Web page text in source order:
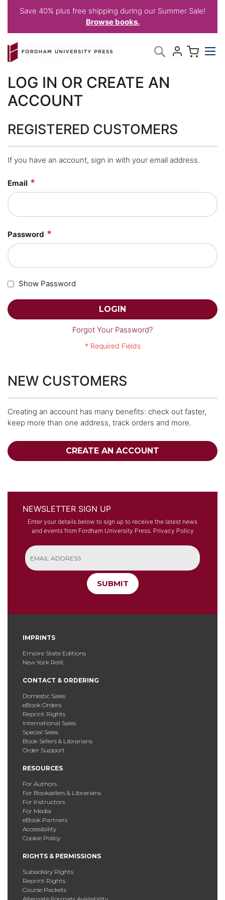
Save 40% plus free shipping during our Summer Sale!
Browse books.
to
Content
Search
LOG IN OR CREATE AN
ACCOUNT
REGISTERED CUSTOMERS
If you have an account, sign in with your email address.
Email
Password
Show Password
LOGIN
Forgot Your Password?
NEW CUSTOMERS
Creating an account has many benefits: check out faster,
keep more than one address, track orders and more.
CREATE AN ACCOUNT
NEWSLETTER SIGN UP
Enter your details below to sign up to receive the latest news
and events from Fordham University Press. Privacy Policy
SUBMIT
IMPRINTS
Empire State Editions
New York Relit
CONTACT & ORDERING
Domestic Sales
eBook Orders
Reprint Rights
International Sales
Special Sales
Book Sellers & Librarians
Order Support
RESOURCES
For Authors
For Booksellers & Librarians
For Instructors
For Media
eBook Partners
Accessibility
Cookie Policy
RIGHTS & PERMISSIONS
Subsidiary Rights
Reprint Rights
Course Packets